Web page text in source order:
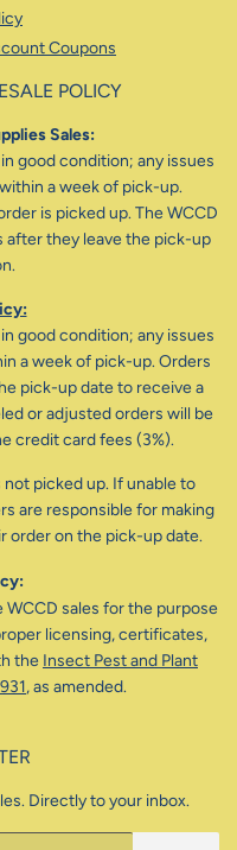
Coupons
POLICY
Sales:
good condition; any issues
a week of pick-up.
is picked up. The WCCD
after they leave the pick-up
good condition; any issues
a week of pick-up. Orders
pick-up date to receive a
or adjusted orders will be
credit card fees (3%).
picked up. If unable to
are responsible for making
order on the pick-up date.
sales for the purpose
licensing, certificates,
the Insect Pest and Plant
, as amended.
Directly to your inbox.